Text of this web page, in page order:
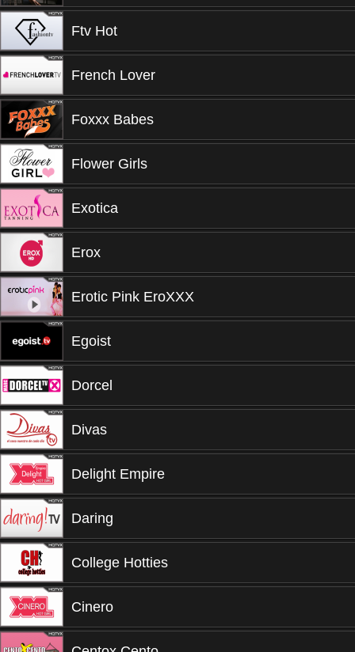
Ftv Hot
French Lover
Foxxx Babes
Flower Girls
Exotica
Erox
Erotic Pink EroXXX
Egoist
Dorcel
Divas
Delight Empire
Daring
College Hotties
Cinero